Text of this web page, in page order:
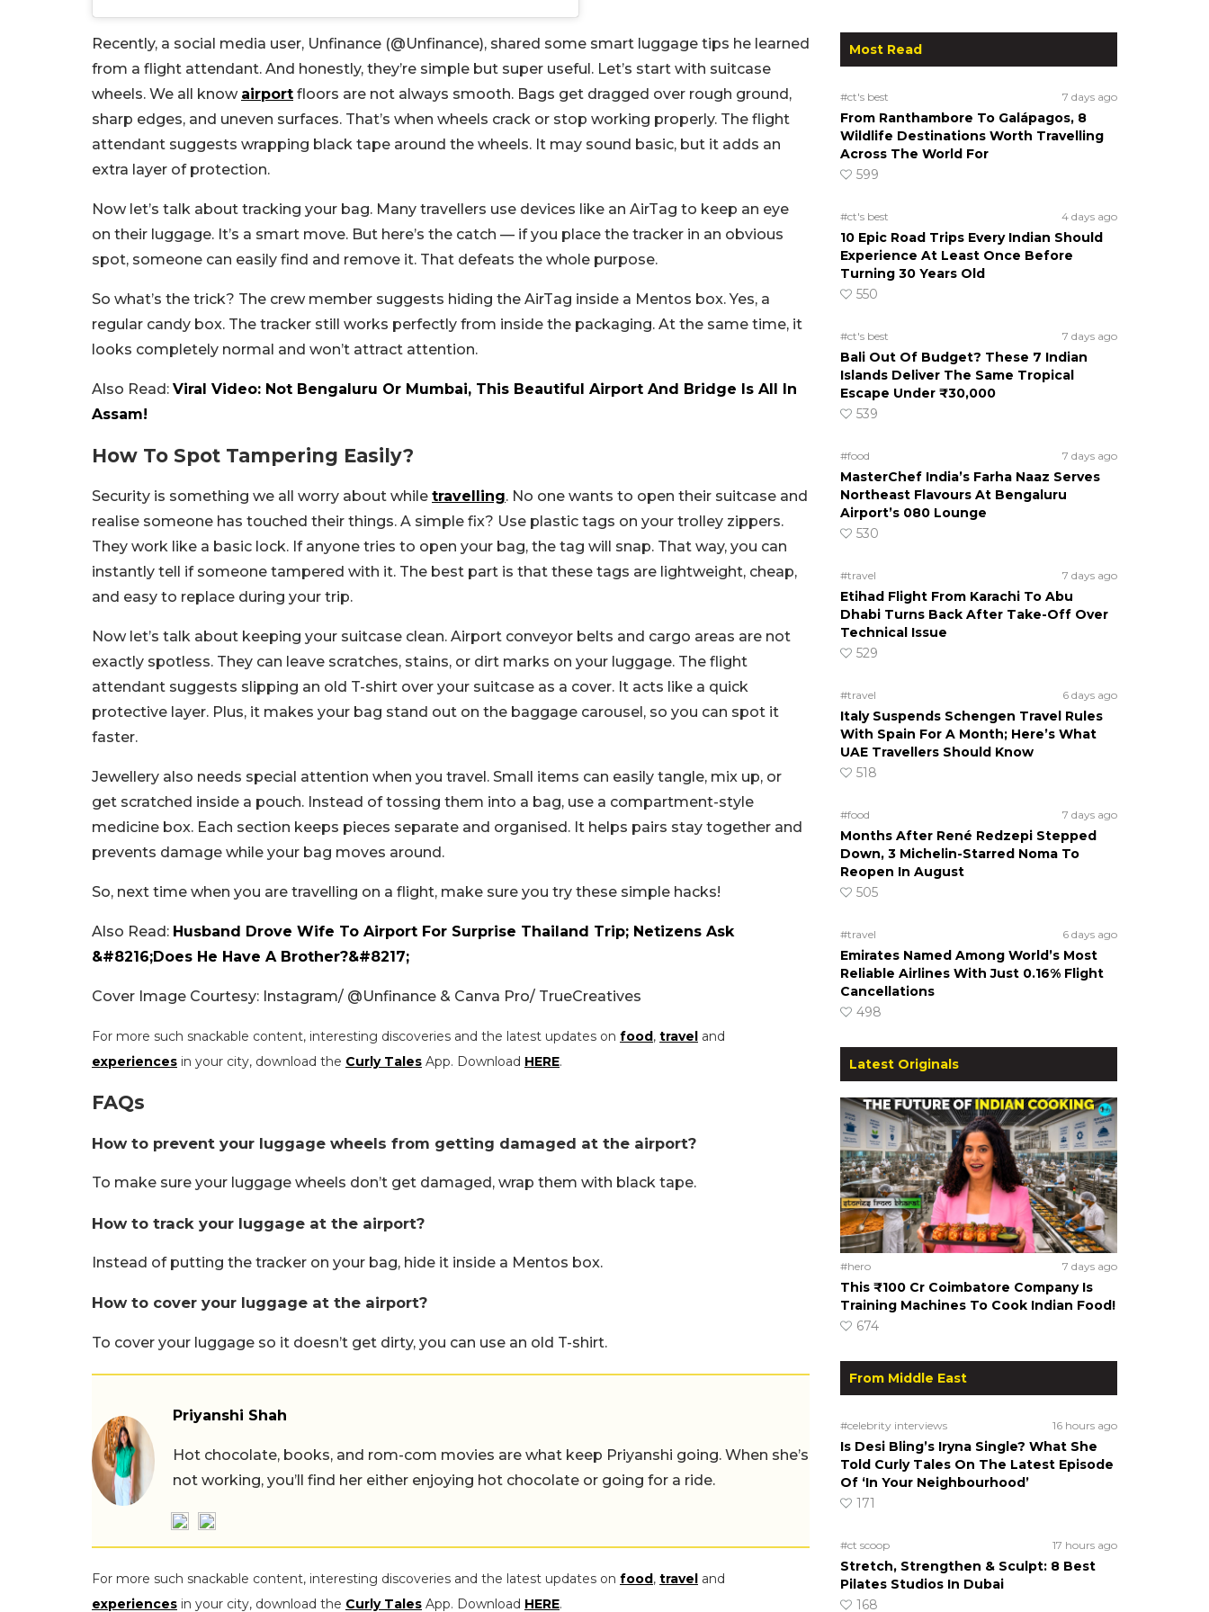
Recently, a social media user, Unfinance (@Unfinance), shared some smart luggage tips he learned
from a flight attendant. And honestly, they’re simple but super useful. Let’s start with suitcase
wheels. We all know airport floors are not always smooth. Bags get dragged over rough ground,
sharp edges, and uneven surfaces. That’s when wheels crack or stop working properly. The flight
attendant suggests wrapping black tape around the wheels. It may sound basic, but it adds an
extra layer of protection.
Now let’s talk about tracking your bag. Many travellers use devices like an AirTag to keep an eye
on their luggage. It’s a smart move. But here’s the catch — if you place the tracker in an obvious
spot, someone can easily find and remove it. That defeats the whole purpose.
So what’s the trick? The crew member suggests hiding the AirTag inside a Mentos box. Yes, a
regular candy box. The tracker still works perfectly from inside the packaging. At the same time, it
looks completely normal and won’t attract attention.
Also Read: Viral Video: Not Bengaluru Or Mumbai, This Beautiful Airport And Bridge Is All In
Assam!
How To Spot Tampering Easily?
Security is something we all worry about while travelling. No one wants to open their suitcase and
realise someone has touched their things. A simple fix? Use plastic tags on your trolley zippers.
They work like a basic lock. If anyone tries to open your bag, the tag will snap. That way, you can
instantly tell if someone tampered with it. The best part is that these tags are lightweight, cheap,
and easy to replace during your trip.
Now let’s talk about keeping your suitcase clean. Airport conveyor belts and cargo areas are not
exactly spotless. They can leave scratches, stains, or dirt marks on your luggage. The flight
attendant suggests slipping an old T-shirt over your suitcase as a cover. It acts like a quick
protective layer. Plus, it makes your bag stand out on the baggage carousel, so you can spot it
faster.
Jewellery also needs special attention when you travel. Small items can easily tangle, mix up, or
get scratched inside a pouch. Instead of tossing them into a bag, use a compartment-style
medicine box. Each section keeps pieces separate and organised. It helps pairs stay together and
prevents damage while your bag moves around.
So, next time when you are travelling on a flight, make sure you try these simple hacks!
Also Read: Husband Drove Wife To Airport For Surprise Thailand Trip; Netizens Ask
&#8216;Does He Have A Brother?&#8217;
Cover Image Courtesy: Instagram/ @Unfinance & Canva Pro/ TrueCreatives
For more such snackable content, interesting discoveries and the latest updates on food, travel and
experiences in your city, download the Curly Tales App. Download HERE.
FAQs
How to prevent your luggage wheels from getting damaged at the airport?
To make sure your luggage wheels don’t get damaged, wrap them with black tape.
How to track your luggage at the airport?
Instead of putting the tracker on your bag, hide it inside a Mentos box.
How to cover your luggage at the airport?
To cover your luggage so it doesn’t get dirty, you can use an old T-shirt.
Priyanshi Shah
Hot chocolate, books, and rom-com movies are what keep Priyanshi going. When she’s
not working, you’ll find her either enjoying hot chocolate or going for a ride.
For more such snackable content, interesting discoveries and the latest updates on food, travel and
experiences in your city, download the Curly Tales App. Download HERE.
Most Read
#ct's best 7 days ago
From Ranthambore To Galápagos, 8
Wildlife Destinations Worth Travelling
Across The World For
599
#ct's best 4 days ago
10 Epic Road Trips Every Indian Should
Experience At Least Once Before
Turning 30 Years Old
550
#ct's best 7 days ago
Bali Out Of Budget? These 7 Indian
Islands Deliver The Same Tropical
Escape Under ₹30,000
539
#food 7 days ago
MasterChef India’s Farha Naaz Serves
Northeast Flavours At Bengaluru
Airport’s 080 Lounge
530
#travel 7 days ago
Etihad Flight From Karachi To Abu
Dhabi Turns Back After Take-Off Over
Technical Issue
529
#travel 6 days ago
Italy Suspends Schengen Travel Rules
With Spain For A Month; Here’s What
UAE Travellers Should Know
518
#food 7 days ago
Months After René Redzepi Stepped
Down, 3 Michelin-Starred Noma To
Reopen In August
505
#travel 6 days ago
Emirates Named Among World’s Most
Reliable Airlines With Just 0.16% Flight
Cancellations
498
Latest Originals
#hero 7 days ago
This ₹100 Cr Coimbatore Company Is
Training Machines To Cook Indian Food!
674
From Middle East
#celebrity interviews 16 hours ago
Is Desi Bling’s Iryna Single? What She
Told Curly Tales On The Latest Episode
Of ‘In Your Neighbourhood’
171
#ct scoop 17 hours ago
Stretch, Strengthen & Sculpt: 8 Best
Pilates Studios In Dubai
168